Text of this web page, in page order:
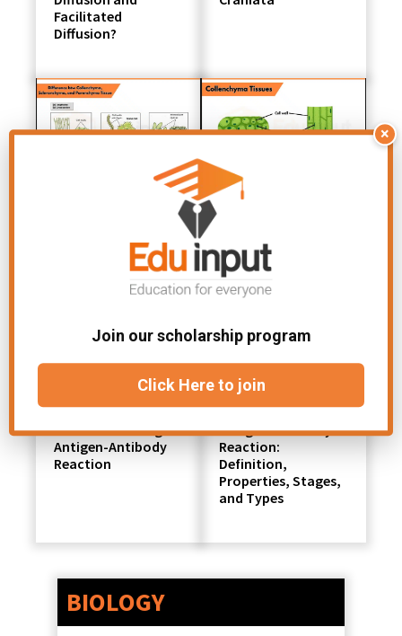
BIOLOGY
Facilitated
Diffusion?
Parenchyma
Collenchyma
Types, and
Functions
Factors Affecting
Antigen-Antibody
Reaction
Antigen-Antibody
Reaction:
Definition,
Properties, Stages,
and Types
×
Join our scholarship program
Click Here to join